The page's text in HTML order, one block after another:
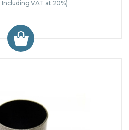
Including VAT at 20%)